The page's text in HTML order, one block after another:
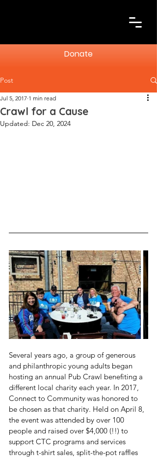
Donate
Post
Crawl for a Cause
Jul 5, 2017 1 min read
Updated: Dec 20, 2024
Several years ago, a group of generous
and philanthropic young adults began
hosting an annual Pub Crawl benefiting a
different local charity each year. In 2017,
Connect to Community was honored to
be chosen as that charity. Held on April 8,
the event was attended by over 100
people and raised over $4,000 (!!) to
support CTC programs and services
through t-shirt sales, split-the-pot raffles